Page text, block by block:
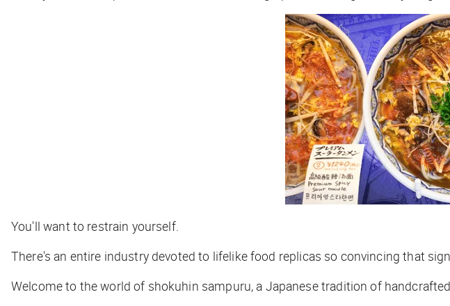
You'll want to restrain yourself.
There's an entire industry devoted to lifelike food replicas so convincing that
Welcome to the world of shokuhin sampuru, a Japanese tradition of